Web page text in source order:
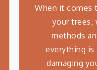
When it comes
your trees,
methods
everything
damaging